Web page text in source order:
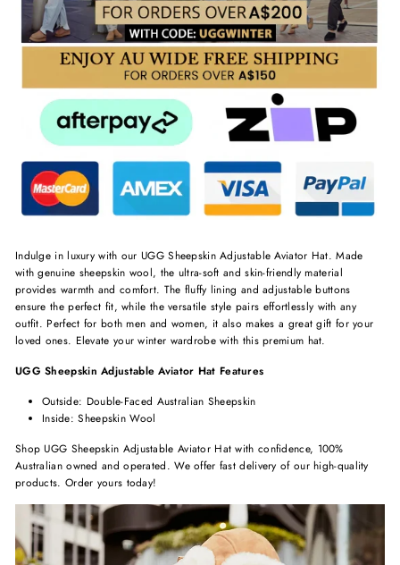
Indulge in luxury with our UGG Sheepskin Adjustable Aviator Hat. Made
with genuine sheepskin wool, the ultra-soft and skin-friendly material
provides warmth and comfort. The fluffy lining and adjustable buttons
ensure the perfect fit, while the versatile style pairs effortlessly with any
outfit. Perfect for both men and women, it also makes a great gift for your
loved ones. Elevate your winter wardrobe with this premium hat.
UGG Sheepskin Adjustable Aviator Hat Features
Outside: Double-Faced Australian Sheepskin
Inside: Sheepskin Wool
Shop UGG Sheepskin Adjustable Aviator Hat with confidence, 100%
Australian owned and operated. We offer fast delivery of our high-quality
products. Order yours today!